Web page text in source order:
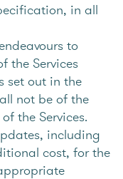
in all
to
the Services
set out in the
not be of the
the Services.
including
cost, for the